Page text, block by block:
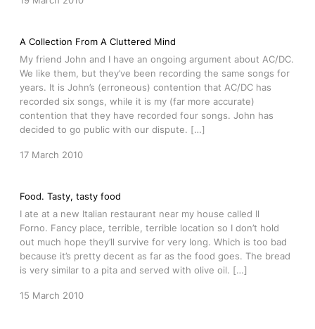
A Collection From A Cluttered Mind
My friend John and I have an ongoing argument about AC/DC.
We like them, but they’ve been recording the same songs for
years. It is John’s (erroneous) contention that AC/DC has
recorded six songs, while it is my (far more accurate)
contention that they have recorded four songs. John has
decided to go public with our dispute. […]
17 March 2010
Food. Tasty, tasty food
I ate at a new Italian restaurant near my house called Il
Forno. Fancy place, terrible, terrible location so I don’t hold
out much hope they’ll survive for very long. Which is too bad
because it’s pretty decent as far as the food goes. The bread
is very similar to a pita and served with olive oil. […]
15 March 2010